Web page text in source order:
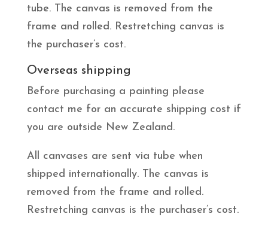
tube. The canvas is removed from the
frame and rolled. Restretching canvas is
the purchaser’s cost.
Overseas shipping
Before purchasing a painting please
contact me for an accurate shipping cost if
you are outside New Zealand.
All canvases are sent via tube when
shipped internationally. The canvas is
removed from the frame and rolled.
Restretching canvas is the purchaser’s cost.